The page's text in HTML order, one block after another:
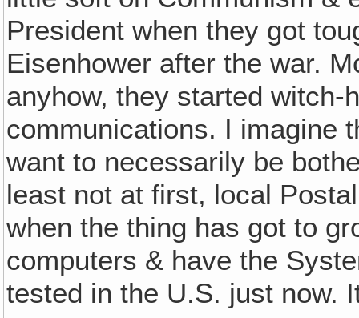
President when they got
Eisenhower after the war.
anyhow, they started witch-
communications. I imagine
want to necessarily be
least not at first, local
when the thing has got to
computers & have the
tested in the U.S. just now.